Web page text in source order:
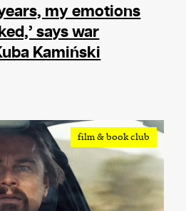
my emotions
says war
Kamiński
film & book club